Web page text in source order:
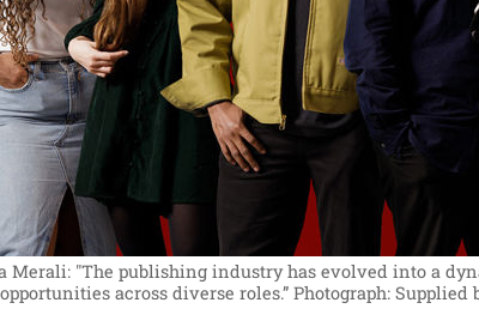
Merali: "The publishing industry has evolved into a
across diverse roles.” Photograph: Supplied